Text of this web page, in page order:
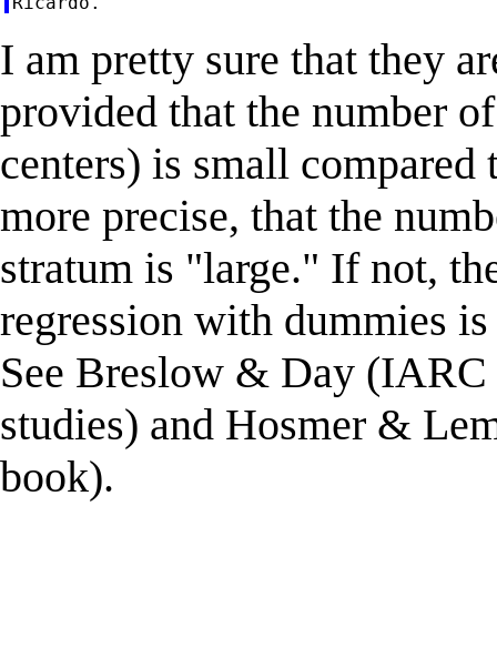
I am pretty sure that they
provided that the number
centers) is small
more precise, that the
stratum is "large." If not,
regression with dummies is
See Breslow & Day (IARC
studies) and Hosmer &
book).